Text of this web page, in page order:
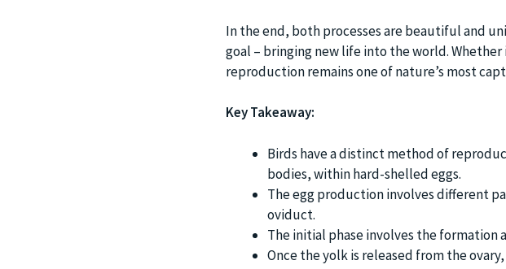
In the end, both processes are beautiful and
goal – bringing new life into the world.
reproduction remains one of nature’s most
Key Takeaway:
Birds have a distinct method of
bodies, within hard-shelled eggs.
The egg production involves different
oviduct.
The initial phase involves the formation
Once the yolk is released from the